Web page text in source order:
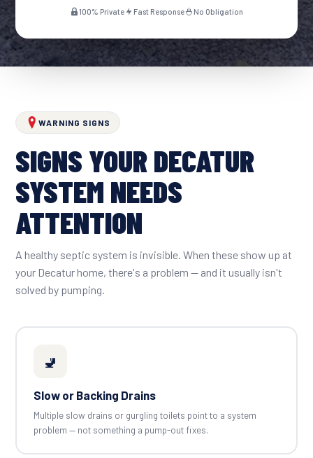
100% Private Fast Response No Obligation
WARNING SIGNS
SIGNS YOUR DECATUR
SYSTEM NEEDS
ATTENTION
A healthy septic system is invisible. When these show up at
your Decatur home, there's a problem — and it usually isn't
solved by pumping.
🚽
Slow or Backing Drains
Multiple slow drains or gurgling toilets point to a system
problem — not something a pump-out fixes.